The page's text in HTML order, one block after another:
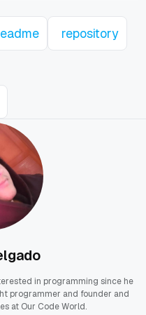
repository
in programming since he
programmer and founder and
at Our Code World.